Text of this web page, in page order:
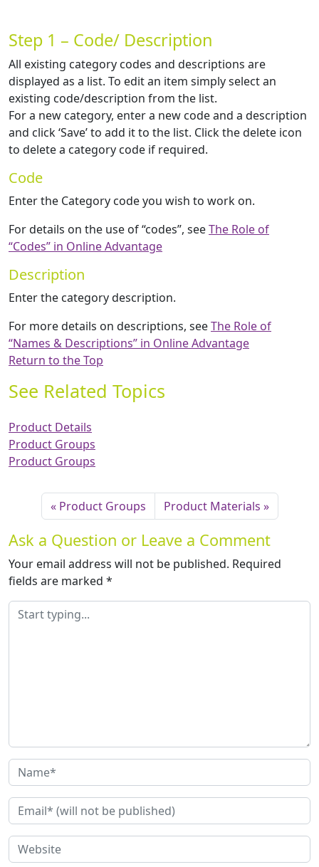
Step 1 – Code/ Description
All existing category codes and descriptions are
displayed as a list. To edit an item simply select an
existing code/description from the list.
For a new category, enter a new code and a description
and click ‘Save’ to add it to the list. Click the delete icon
to delete a category code if required.
Code
Enter the Category code you wish to work on.
For details on the use of “codes”, seeThe Role of
“Codes” in Online Advantage
Description
Enter the category description.
For more details on descriptions, seeThe Role of
“Names & Descriptions” in Online Advantage
Return to the Top
See Related Topics
Product Details
Product Groups
Product Groups
Product Groups Product Materials
Ask a Question or Leave a Comment
Your email address will not be published. Required
fields are marked *